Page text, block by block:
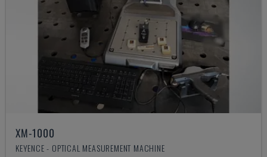
XM-1000
KEYENCE - OPTICAL MEASUREMENT MACHINE